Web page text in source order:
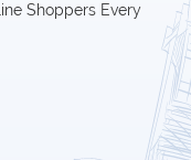
Shoppers Every